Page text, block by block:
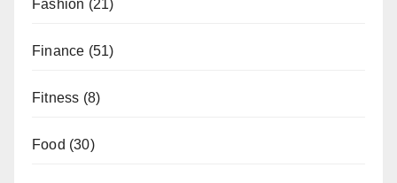
Fashion (21)
Finance (51)
Fitness (8)
Food (30)